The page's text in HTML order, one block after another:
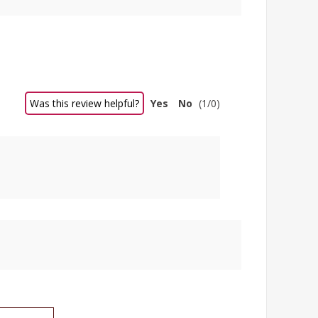
Was this review helpful? Yes No (1/0)